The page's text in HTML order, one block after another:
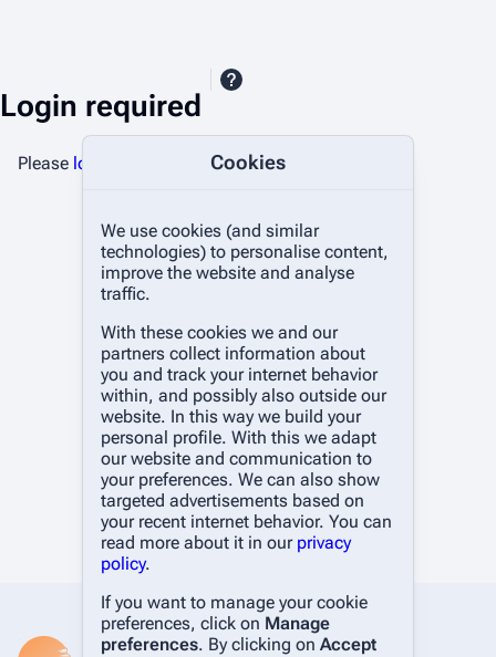
Login required
Please log in to upload files.Cookies
We use cookies (and similar
technologies) to personalise content,
improve the website and analyse
traffic.
With these cookies we and our
partners collect information about
you and track your internet behavior
within, and possibly also outside our
website. In this way we build your
personal profile. With this we adapt
our website and communication to
your preferences. We can also show
targeted advertisements based on
your recent internet behavior. You can
read more about it in our privacy
policy.
If you want to manage your cookie
preferences, click on Manage
preferences. By clicking on Accept